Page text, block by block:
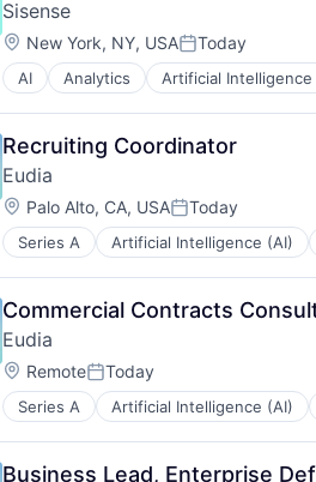
Sisense
Location:
New York, NY, USAPosted:
Today
AI Analytics Artificial Intelligence
Business Analytics
Business And Industrial
Business Intelligence
Business/Productivity Software
Cloud
Data & Analytics
Data Analysis
Data Management
Data Visualization
Design
Enterprise Software
Google Adwords
Google Analytics
Hadoop
Machine Learning
Marketing
Marketing Analytics
Recruiting Coordinator
Eudia
Location:
Palo Alto, CA, USAPosted:
Today
Series A Artificial Intelligence (AI)
Legal Support
Legal Tech
PaaS
Platform
Professional Services
Science and Engineering
Software
Technology
Commercial Contracts
Eudia
Location:
RemotePosted:
Today
Series A Artificial Intelligence (AI)
Legal Support
Legal Tech
PaaS
Business Lead, Enterprise